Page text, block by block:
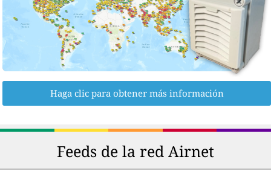
Haga clic para obtener más información
Feeds de la red Airnet